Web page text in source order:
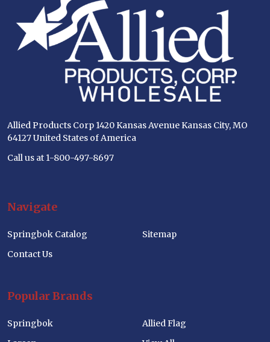
Allied Products Corp 1420 Kansas Avenue Kansas City, MO
64127 United States of America
Call us at 1-800-497-8697
Navigate
Springbok Catalog
Contact Us
Sitemap
Popular Brands
Springbok
Allied Flag